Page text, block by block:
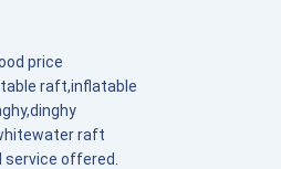
price
raft,inflatable
raft
service offered.